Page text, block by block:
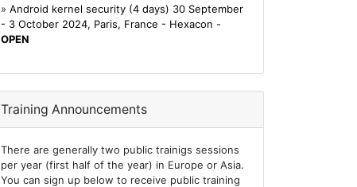
» Android kernel security (4 days) 30 September
- 3 October 2024, Paris, France - Hexacon -
OPEN
Training Announcements
There are generally two public trainigs sessions
per year (first half of the year) in Europe or Asia.
You can sign up below to receive public training